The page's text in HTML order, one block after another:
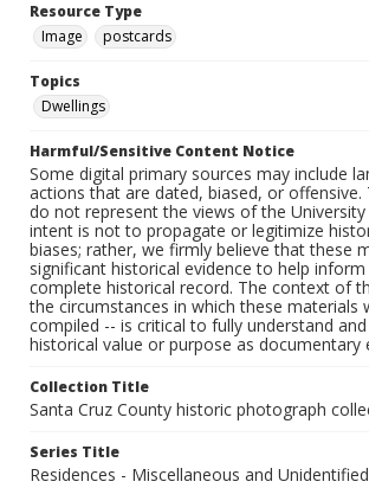
Resource Type
Image
postcards
Topics
Dwellings
Harmful/Sensitive Content Notice
Some digital primary sources may include
actions that are dated, biased, or offensive.
do not represent the views of the University
intent is not to propagate or legitimize
biases; rather, we firmly believe that these
significant historical evidence to help
complete historical record. The context of
the circumstances in which these materials
compiled -- is critical to fully understand
historical value or purpose as documentary
Collection Title
Santa Cruz County historic photograph
Series Title
Residences - Miscellaneous and Unidentified